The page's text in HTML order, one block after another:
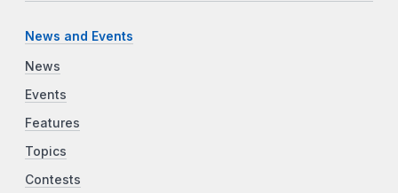
News and Events
News
Events
Features
Topics
Contests